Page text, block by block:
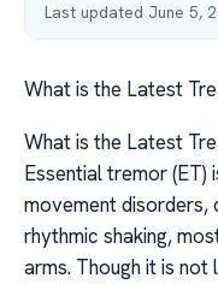
Last updated June 5,
What is the Latest
What is the Latest
Essential tremor
movement disorders,
rhythmic shaking,
arms. Though it is not